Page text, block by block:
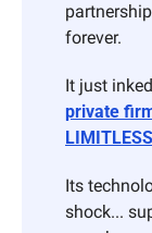
forever.
It just
private
Its
shock...